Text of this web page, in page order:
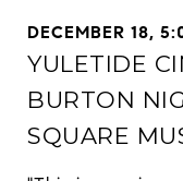
DECEMBER 18,
YULETIDE
BURTON
SQUARE